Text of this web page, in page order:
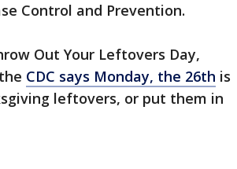
Control and Prevention.
Out Your Leftovers Day,
CDC says Monday, the 26th is
leftovers, or put them in